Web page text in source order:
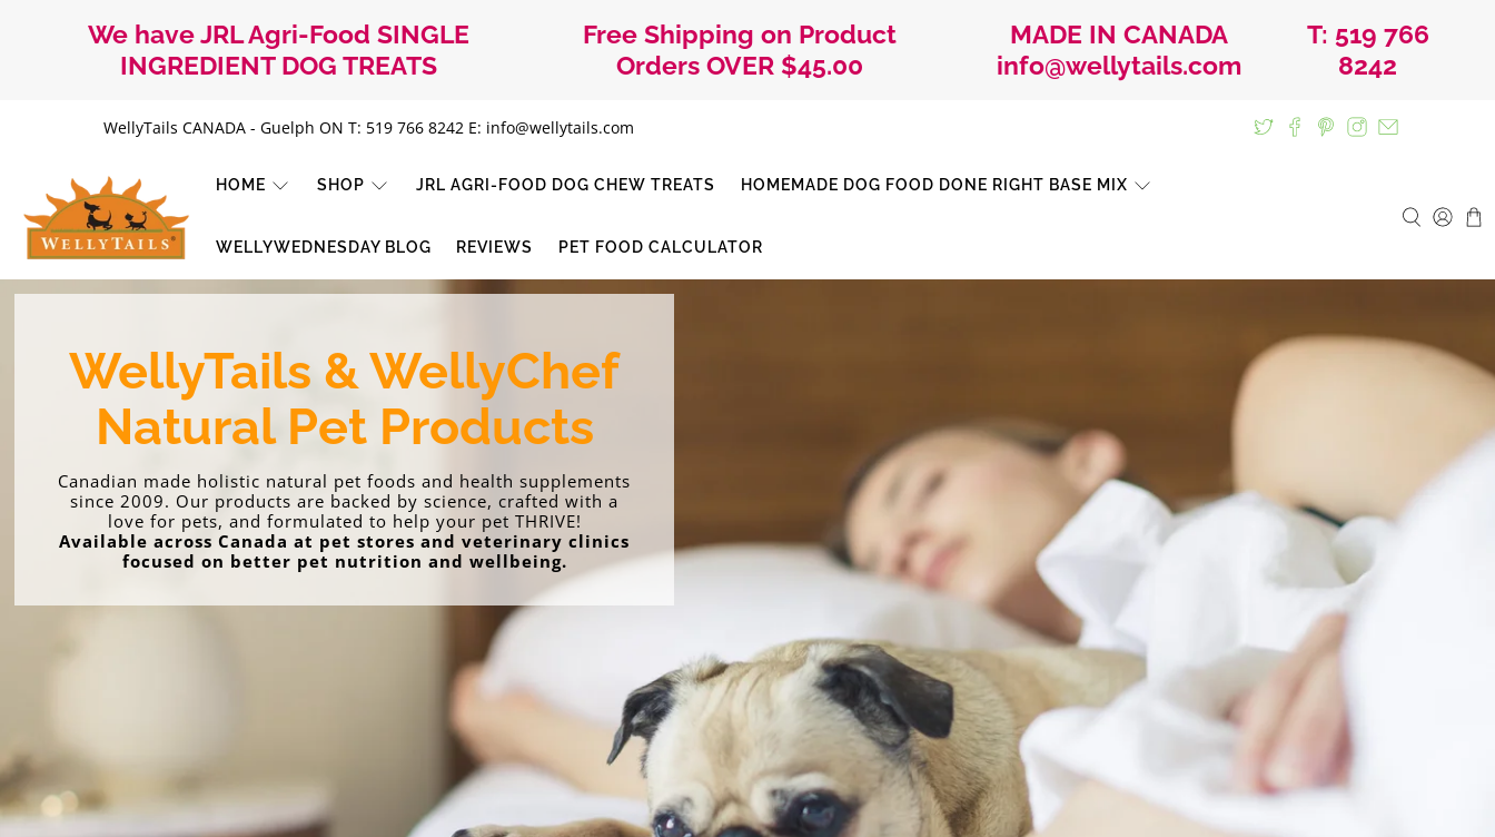
We have JRL Agri-Food SINGLE
INGREDIENT DOG TREATS
Free Shipping on Product
Orders OVER $45.00
MADE IN CANADA
info@wellytails.com
T: 519 766
8242
WellyTails CANADA - Guelph ON T: 519 766 8242 E: info@wellytails.com
WellyTails
Canada
HOME SHOP JRL AGRI-FOOD DOG CHEW TREATS HOMEMADE DOG FOOD DONE RIGHT BASE MIX
WELLYWEDNESDAY BLOG REVIEWS PET FOOD CALCULATOR
WellyTails & WellyChef
Natural Pet Products
Canadian made holistic natural pet foods and health supplements
since 2009. Our products are backed by science, crafted with a
love for pets, and formulated to help your pet THRIVE!
Available across Canada at pet stores and veterinary clinics
focused on better pet nutrition and wellbeing.